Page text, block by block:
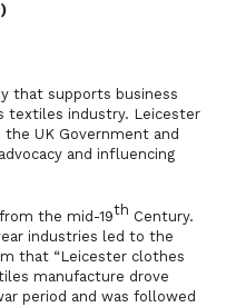
that supports business
textiles industry. Leicester
UK Government and
and influencing
the mid-19th Century.
industries led to the
that “Leicester clothes
manufacture drove
period and was followed